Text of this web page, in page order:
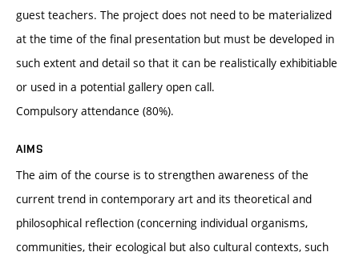
guest teachers. The project does not need to be materialized
at the time of the final presentation but must be developed in
such extent and detail so that it can be realistically exhibitiable
or used in a potential gallery open call.
Compulsory attendance (80%).
AIMS
The aim of the course is to strengthen awareness of the
current trend in contemporary art and its theoretical and
philosophical reflection (concerning individual organisms,
communities, their ecological but also cultural contexts, such